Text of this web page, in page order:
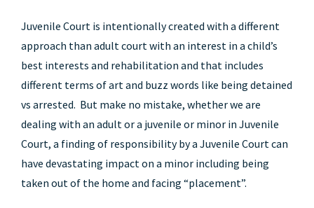
Juvenile Court is intentionally created with a different
approach than adult court with an interest in a child’s
best interests and rehabilitation and that includes
different terms of art and buzz words like being detained
vs arrested. But make no mistake, whether we are
dealing with an adult or a juvenile or minor in Juvenile
Court, a finding of responsibility by a Juvenile Court can
have devastating impact on a minor including being
taken out of the home and facing “placement”.